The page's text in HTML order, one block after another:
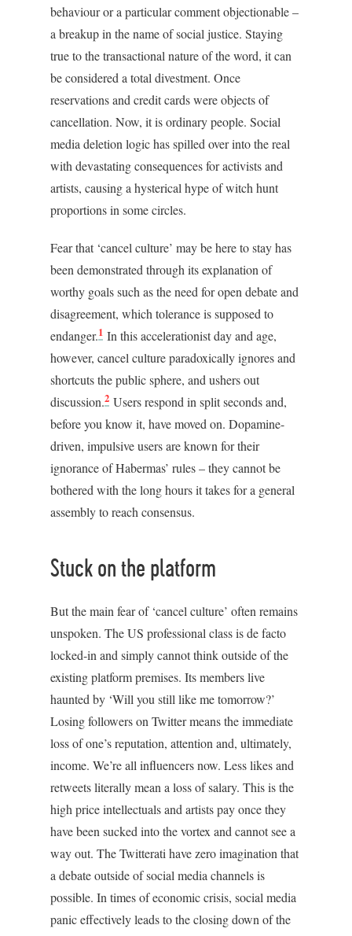
behaviour or a particular comment objectionable –
a breakup in the name of social justice. Staying
true to the transactional nature of the word, it can
be considered a total divestment. Once
reservations and credit cards were objects of
cancellation. Now, it is ordinary people. Social
media deletion logic has spilled over into the real
with devastating consequences for activists and
artists, causing a hysterical hype of witch hunt
proportions in some circles.
Fear that ‘cancel culture’ may be here to stay has
been demonstrated through its explanation of
worthy goals such as the need for open debate and
disagreement, which tolerance is supposed to
endanger.1 In this accelerationist day and age,
however, cancel culture paradoxically ignores and
shortcuts the public sphere, and ushers out
discussion.2 Users respond in split seconds and,
before you know it, have moved on. Dopamine-
driven, impulsive users are known for their
ignorance of Habermas’ rules – they cannot be
bothered with the long hours it takes for a general
assembly to reach consensus.
Stuck on the platform
But the main fear of ‘cancel culture’ often remains
unspoken. The US professional class is de facto
locked-in and simply cannot think outside of the
existing platform premises. Its members live
haunted by ‘Will you still like me tomorrow?’
Losing followers on Twitter means the immediate
loss of one’s reputation, attention and, ultimately,
income. We’re all influencers now. Less likes and
retweets literally mean a loss of salary. This is the
high price intellectuals and artists pay once they
have been sucked into the vortex and cannot see a
way out. The Twitterati have zero imagination that
a debate outside of social media channels is
possible. In times of economic crisis, social media
panic effectively leads to the closing down of the